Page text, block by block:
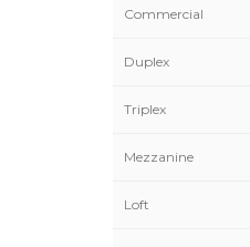
Commercial
Duplex
Triplex
Mezzanine
Loft